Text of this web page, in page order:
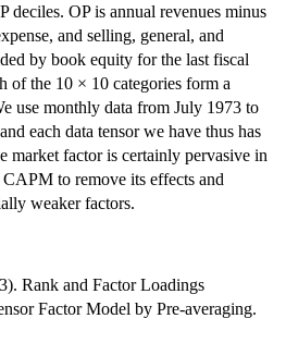
deciles. OP is annual revenues minus
and selling, general, and
by book equity for the last fiscal
of the 10 × 10 categories form a
use monthly data from July 1973 to
each data tensor we have thus has
market factor is certainly pervasive in
to remove its effects and
weaker factors.
Rank and Factor Loadings
Factor Model by Pre-averaging.